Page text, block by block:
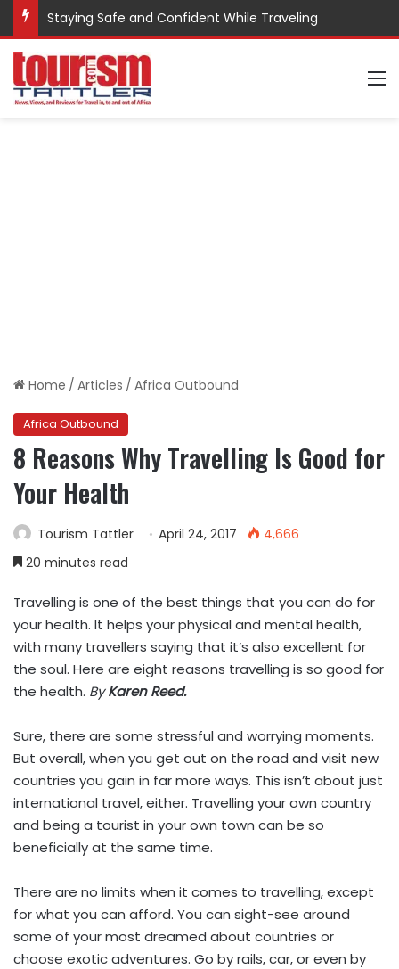
Staying Safe and Confident While Traveling
Home / Articles / Africa Outbound
Africa Outbound
8 Reasons Why Travelling Is Good for
Your Health
Tourism Tattler April 24, 2017
4,666
20 minutes read
Travelling is one of the best things that you can do for
your health. It helps your physical and mental health,
with many travellers saying that it’s also excellent for
the soul. Here are eight reasons travelling is so good for
the health. ByKaren Reed.
Sure, there are some stressful and worrying moments.
But overall, when you get out on the road and visit new
countries you gain in far more ways. This isn’t about just
international travel, either. Travelling your own country
and being a tourist in your own town can be so
beneficially at the same time.
There are no limits when it comes to travelling, except
for what you can afford. You can sight-see around
some of your most dreamed about countries or
choose exotic adventures. Go by rails, car, or even by